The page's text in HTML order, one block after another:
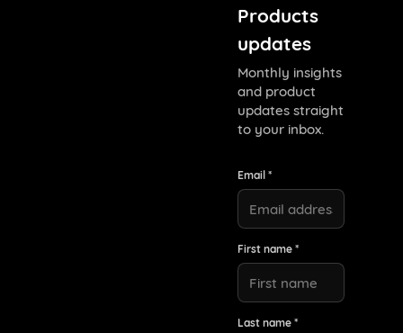
Products
updates
Monthly insights
and product
updates straight
to your inbox.
Email *
First name *
Last name *